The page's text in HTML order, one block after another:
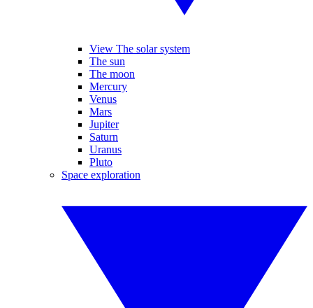
View The solar system
The sun
The moon
Mercury
Venus
Mars
Jupiter
Saturn
Uranus
Pluto
Space exploration